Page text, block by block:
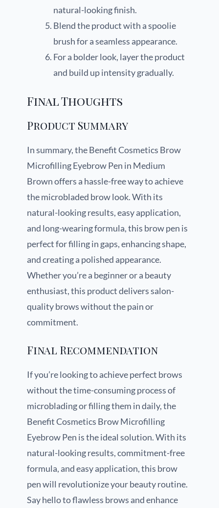
natural-looking finish.
Blend the product with a spoolie
brush for a seamless appearance.
For a bolder look, layer the product
and build up intensity gradually.
Final Thoughts
Product Summary
In summary, the Benefit Cosmetics Brow
Microfilling Eyebrow Pen in Medium
Brown offers a hassle-free way to achieve
the microbladed brow look. With its
natural-looking results, easy application,
and long-wearing formula, this brow pen is
perfect for filling in gaps, enhancing shape,
and creating a polished appearance.
Whether you’re a beginner or a beauty
enthusiast, this product delivers salon-
quality brows without the pain or
commitment.
Final Recommendation
If you’re looking to achieve perfect brows
without the time-consuming process of
microblading or filling them in daily, the
Benefit Cosmetics Brow Microfilling
Eyebrow Pen is the ideal solution. With its
natural-looking results, commitment-free
formula, and easy application, this brow
pen will revolutionize your beauty routine.
Say hello to flawless brows and enhance